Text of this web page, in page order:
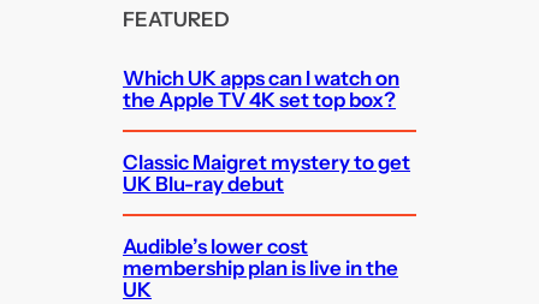
FEATURED
Which UK apps can I watch on
the Apple TV 4K set top box?
Classic Maigret mystery to get
UK Blu-ray debut
Audible’s lower cost
membership plan is live in the
UK